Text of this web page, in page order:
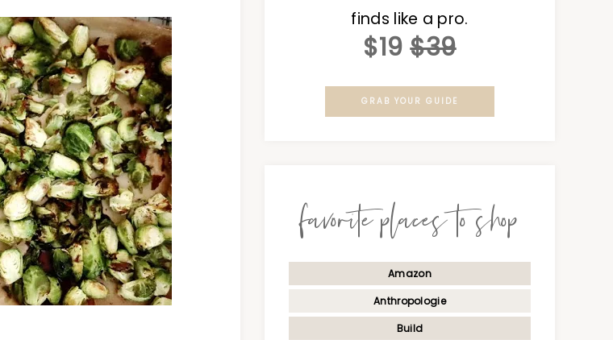
finds like a pro.
$19 $39
GRAB YOUR GUIDE
favorite places to shop
Amazon
Anthropologie
Build